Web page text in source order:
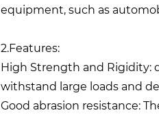
equipment, such as
2.Features:
High Strength and Rigidity:
withstand large loads and
Good abrasion resistance: